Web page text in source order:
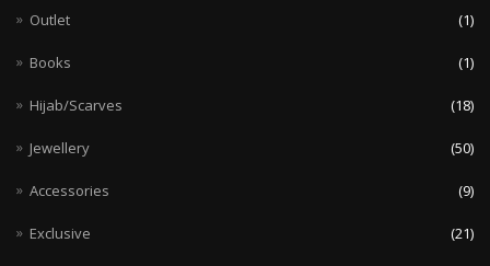
Outlet (1)
Books (1)
Hijab/Scarves (18)
Jewellery (50)
Accessories (9)
Exclusive (21)